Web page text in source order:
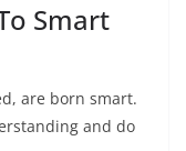
Smart
are born smart.
and do